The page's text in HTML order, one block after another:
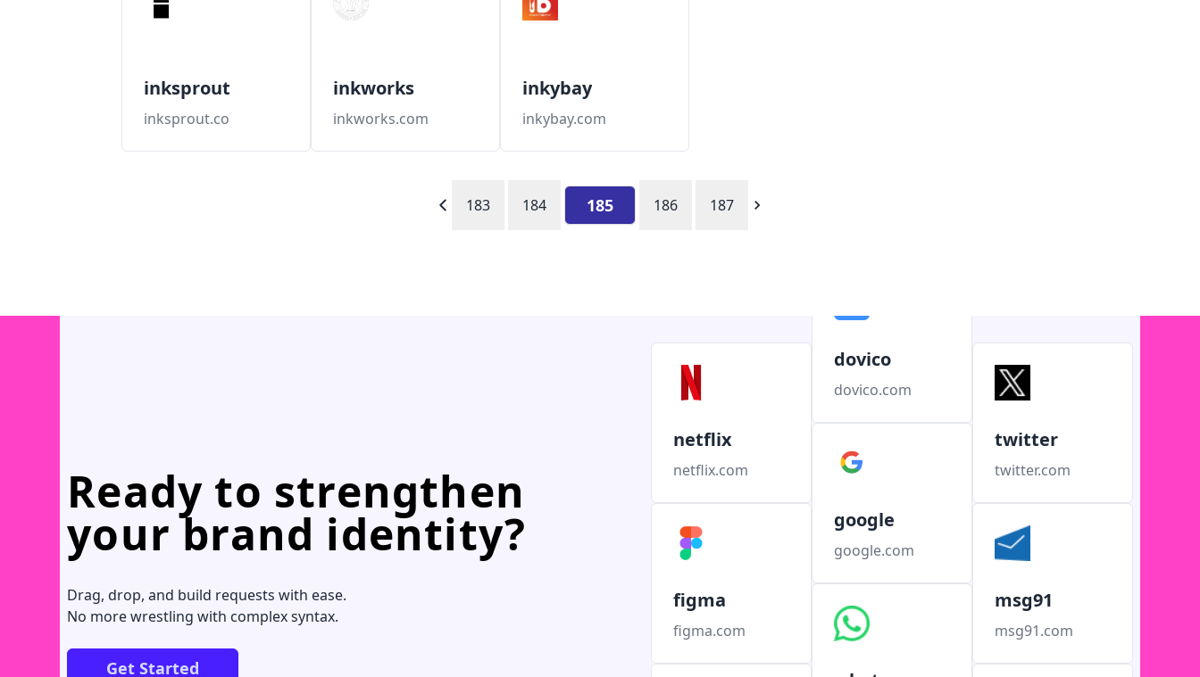
inksprout
inksprout.co
inkworks
inkworks.com
inkybay
inkybay.com
183 184 185 186 187
Ready to strengthen
your brand identity?
Drag, drop, and build requests with ease.
No more wrestling with complex syntax.
Get Started
netflix
netflix.com
figma
figma.com
dovico
dovico.com
google
google.com
twitter
twitter.com
msg91
msg91.com